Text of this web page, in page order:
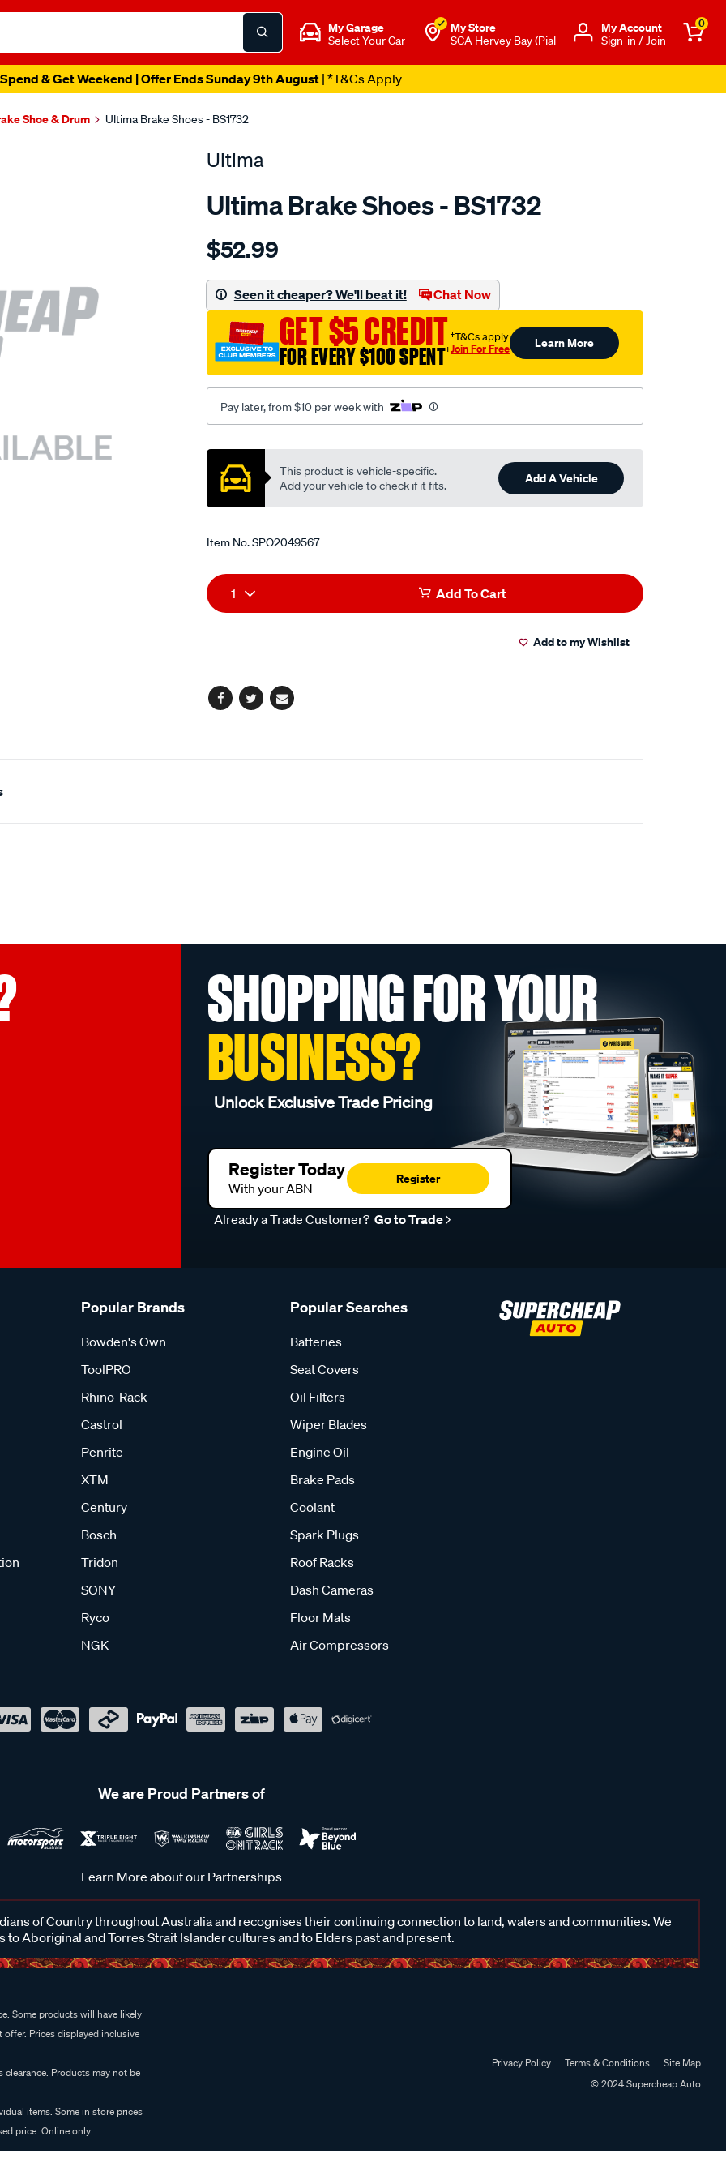
My Garage
Select Your Car
My Store
SCA Hervey Bay (Pial
Μy Account
Sign-in / Join
0
& Get Weekend | Offer Ends Sunday 9th August| *T&Cs Apply
Shoe & Drum Ultima Brake Shoes - BS1732
Ultima
Ultima Brake Shoes - BS1732
Details
bs-
combo-
sb/SPO2049567.html
$52.99
Seen it cheaper? We'll beat it! Chat Now
GET $5 CREDIT
FOR EVERY $100 SPENT†
†T&Cs apply
Join For Free Learn More
Pay later, from $10 per week with
Promotions
This product is vehicle-specific.
Add your vehicle to check if it fits.
Add A Vehicle
Item No.SPO2049567
Add
to
Product
Actions
1 Add To Cart
Add to my Wishlist
Facebook
TwitterEmail
SHOPPING FOR YOUR
BUSINESS?
Unlock Exclusive Trade Pricing
Register Today
With your ABN
Register
Already a Trade Customer? Go to Trade
Popular Brands
Bowden's Own
ToolPRO
Rhino-Rack
Castrol
Penrite
XTM
Century
Bosch
Tridon
SONY
Ryco
NGK
Popular Searches
Batteries
Seat Covers
Oil Filters
Wiper Blades
Engine Oil
Brake Pads
Coolant
Spark Plugs
Roof Racks
Dash Cameras
Floor Mats
Air Compressors
We are Proud Partners of
Learn More about our Partnerships
of Country throughout Australia and recognises their continuing connection to land, waters and communities. We
to Aboriginal and Torres Strait Islander cultures and to Elders past and present.
Some products will have likely
Prices displayed inclusive
Products may not be
items. Some in store prices
price. Online only.
Privacy Policy Terms & Conditions
Site Map
© 2024 Supercheap Auto